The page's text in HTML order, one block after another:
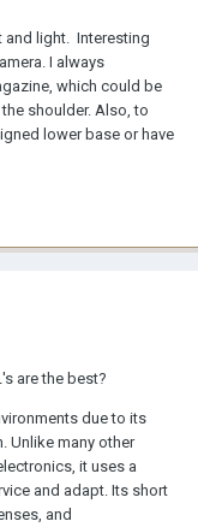
and light. Interesting
I always
which could be
shoulder. Also, to
lower base or have
are the best?
due to its
Unlike many other
it uses a
and adapt. Its short
and